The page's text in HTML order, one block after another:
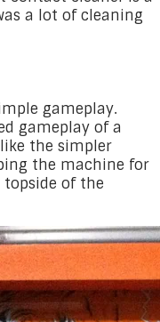
a lot of cleaning
gameplay.
gameplay of a
the simpler
the machine for
of the